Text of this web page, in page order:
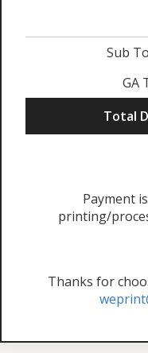
Sub
GA
Total
Payment
printing/
Thanks for